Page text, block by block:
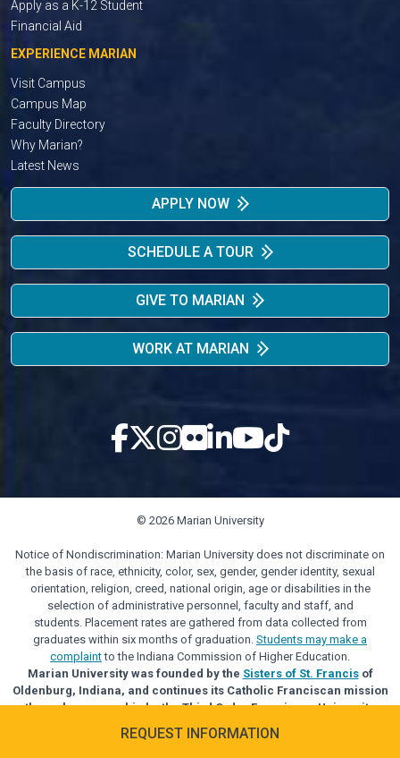
REQUEST INFORMATION
Apply as a K-12 Student
Financial Aid
EXPERIENCE MARIAN
Visit Campus
Campus Map
Faculty Directory
Why Marian?
Latest News
APPLY NOW
SCHEDULE A TOUR
GIVE TO MARIAN
WORK AT MARIAN
© 2026 Marian University
Notice of Nondiscrimination: Marian University does not discriminate on
the basis of race, ethnicity, color, sex, gender, gender identity, sexual
orientation, religion, creed, national origin, age or disabilities in the
selection of administrative personnel, faculty and staff, and
students. Placement rates are gathered from data collected from
graduates within six months of graduation. Students may make a
complaintto the Indiana Commission of Higher Education.
Marian University was founded by the Sisters of St. Francisof
Oldenburg, Indiana, and continues its Catholic Franciscan mission
through sponsorship by the Third Order Franciscan University
Alliance.